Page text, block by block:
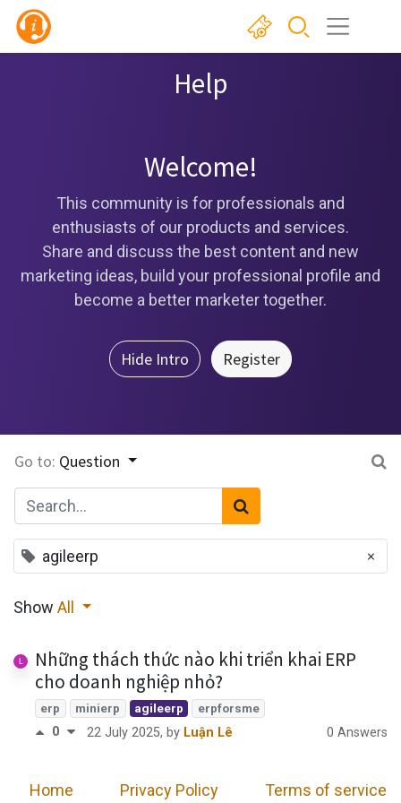
Help
Welcome!
This community is for professionals and
enthusiasts of our products and services.
Share and discuss the best content and new
marketing ideas, build your professional profile and
become a better marketer together.
Hide Intro Register
Go to: Question
agileerp ×
Show All
Những thách thức nào khi triển khai ERP
cho doanh nghiệp nhỏ?
erp minierp agileerp erpforsme
0 22 July 2025, by Luận Lê 0 Answers
Home Privacy Policy Terms of service